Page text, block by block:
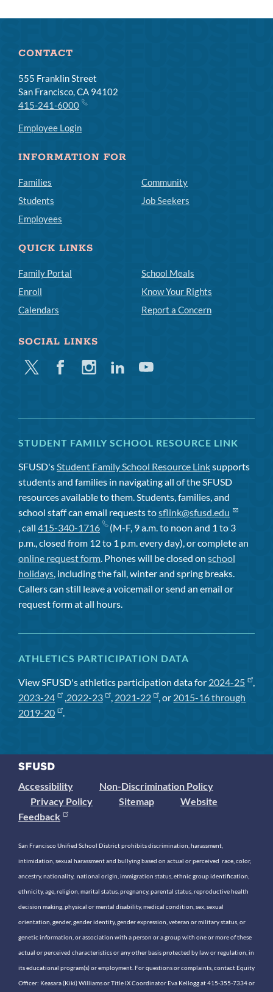
CONTACT
555 Franklin Street
San Francisco, CA 94102
415-241-6000
Employee Login
INFORMATION FOR
Families
Students
Employees
Community
Job Seekers
QUICK LINKS
Family Portal
Enroll
Calendars
School Meals
Know Your Rights
Report a Concern
SOCIAL LINKS
Twitter FacebookInstagramLinkedinYoutube
STUDENT FAMILY SCHOOL RESOURCE LINK
SFUSD's Student Family School Resource Linksupports
students and families in navigating all of the SFUSD
resources available to them. Students, families, and
school staff can email requests tosflink@sfusd.edu
, call 415-340-1716
(M-F, 9 a.m. to noon and 1 to 3
p.m., closed from 12 to 1 p.m. every day), or complete an
online request form . Phones will be closed on school
holidays , including the fall, winter and spring breaks.
Callers can still leave a voicemail or send an email or
request form at all hours.
ATHLETICS PARTICIPATION DATA
View SFUSD's athletics participation data for 2024-25
,
2023-24
, 2022-23 , 2021-22 , or 2015-16 through
2019-20
.
Accessibility
Non-Discrimination Policy
Privacy Policy
Sitemap
Website
Feedback
San Francisco Unified School District prohibits discrimination, harassment,
intimidation, sexual harassment and bullying based on actual or perceived race, color,
ancestry, nationality, national origin, immigration status, ethnic group identification,
ethnicity, age, religion, marital status, pregnancy, parental status, reproductive health
decision making, physical or mental disability, medical condition, sex, sexual
orientation, gender, gender identity, gender expression, veteran or military status, or
genetic information, or association with a person or a group with one or more of these
actual or perceived characteristics or any other basis protected by law or regulation, in
its educational program(s) or employment. For questions or complaints, contact Equity
Officer: Keasara (Kiki) Williams or Title IX Coordinator Eva Kellogg at 415-355-7334 or